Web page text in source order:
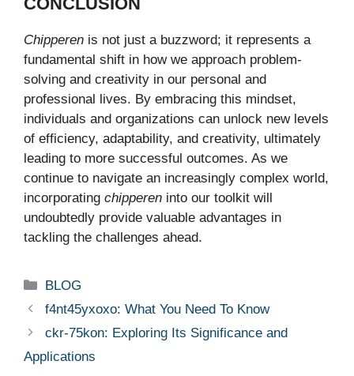
Chipperen is not just a buzzword; it represents a
fundamental shift in how we approach problem-
solving and creativity in our personal and
professional lives. By embracing this mindset,
individuals and organizations can unlock new levels
of efficiency, adaptability, and creativity, ultimately
leading to more successful outcomes. As we
continue to navigate an increasingly complex world,
incorporating chipperen into our toolkit will
undoubtedly provide valuable advantages in
tackling the challenges ahead.
Categories
BLOG
f4nt45yxoxo: What You Need To Know
ckr-75kon: Exploring Its Significance and
Applications